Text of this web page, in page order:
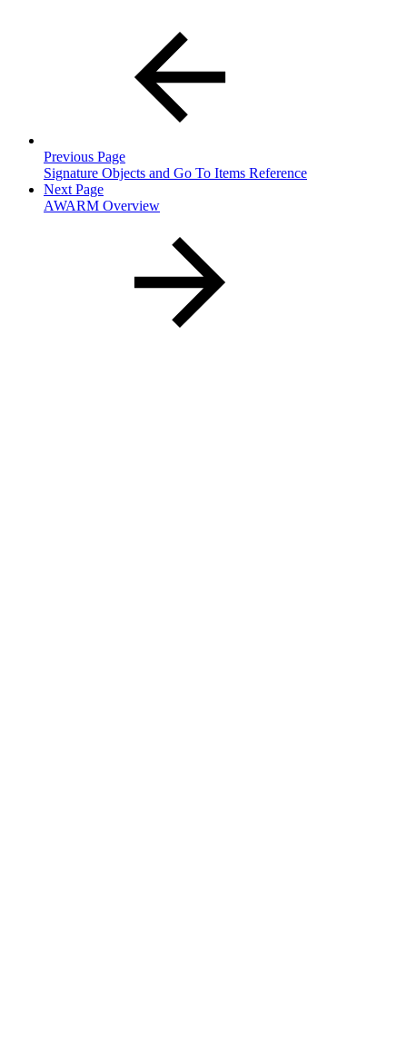
Previous Page
Signature Objects and Go To Items Reference
Next Page
AWARM Overview